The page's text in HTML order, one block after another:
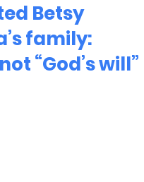
Betsy
family:
“God’s will”